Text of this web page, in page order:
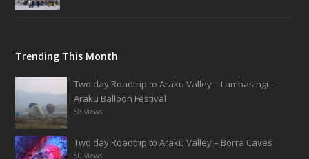
Trending This Month
Two day Roadtrip to Araku Valley – Lambasingi –
Araku Balloon Festival
58 views
Two day Roadtrip to Araku Valley – Borra Caves
50 views